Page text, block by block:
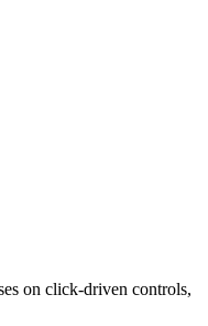
on click-driven controls,